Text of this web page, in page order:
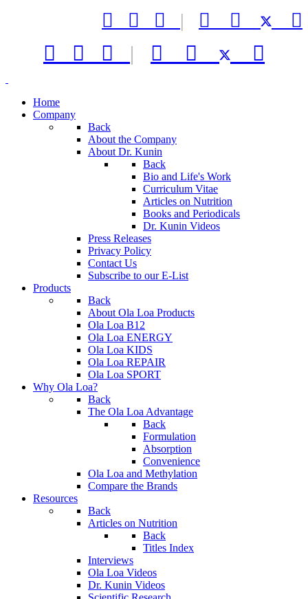
   |   
   |   
Home
Company
Back
About the Company
About Dr. Kunin
Back
Bio and Life's Work
Curriculum Vitae
Articles on Nutrition
Books and Periodicals
Dr. Kunin Videos
Press Releases
Privacy Policy
Contact Us
Subscribe to our E-List
Products
Back
About Ola Loa Products
Ola Loa B12
Ola Loa ENERGY
Ola Loa KIDS
Ola Loa REPAIR
Ola Loa SPORT
Why Ola Loa?
Back
The Ola Loa Advantage
Back
Formulation
Absorption
Convenience
Ola Loa and Methylation
Compare the Brands
Resources
Back
Articles on Nutrition
Back
Titles Index
Interviews
Ola Loa Videos
Dr. Kunin Videos